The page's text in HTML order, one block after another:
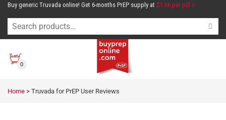
Buy generic Truvada online! Get 6-months PrEP supply at $1.66 per pill >
0
Home > Truvada for PrEP User Reviews
Truvada for PrEP